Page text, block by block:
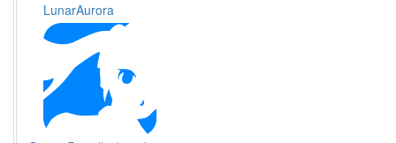
LunarAurora